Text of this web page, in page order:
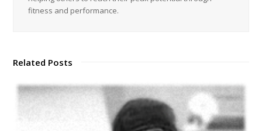
fitness and performance.
Related Posts